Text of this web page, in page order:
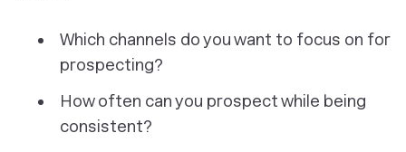
Which channels do you want to focus on for
prospecting?
How often can you prospect while being
consistent?